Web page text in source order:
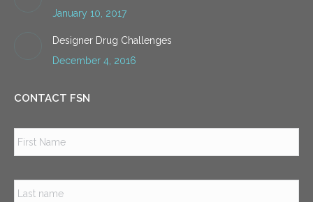
January 10, 2017
Designer Drug Challenges
December 4, 2016
CONTACT FSN